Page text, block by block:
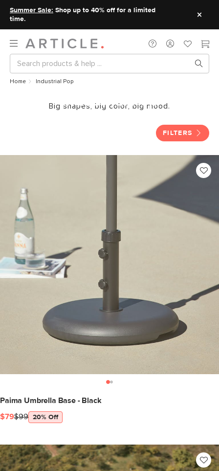
Summer Sale: Shop up to 40% off for a limited
time.
Home Industrial Pop
Industrial Pop
Big shapes, big color, big mood.
FILTERS
Paima Umbrella Base - Black
$99
$79 20% Off